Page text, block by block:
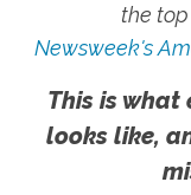
the
Newsweek's
This is
looks like,